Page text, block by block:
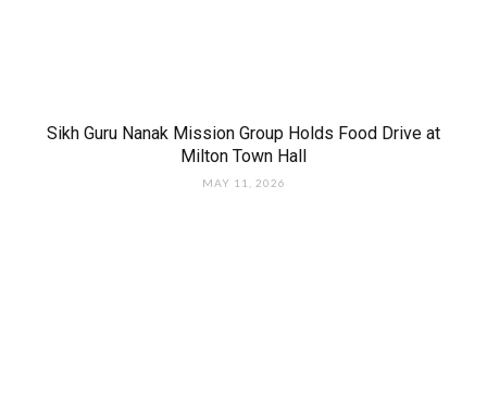
Sikh Guru Nanak Mission Group Holds Food Drive at
Milton Town Hall
MAY 11, 2026